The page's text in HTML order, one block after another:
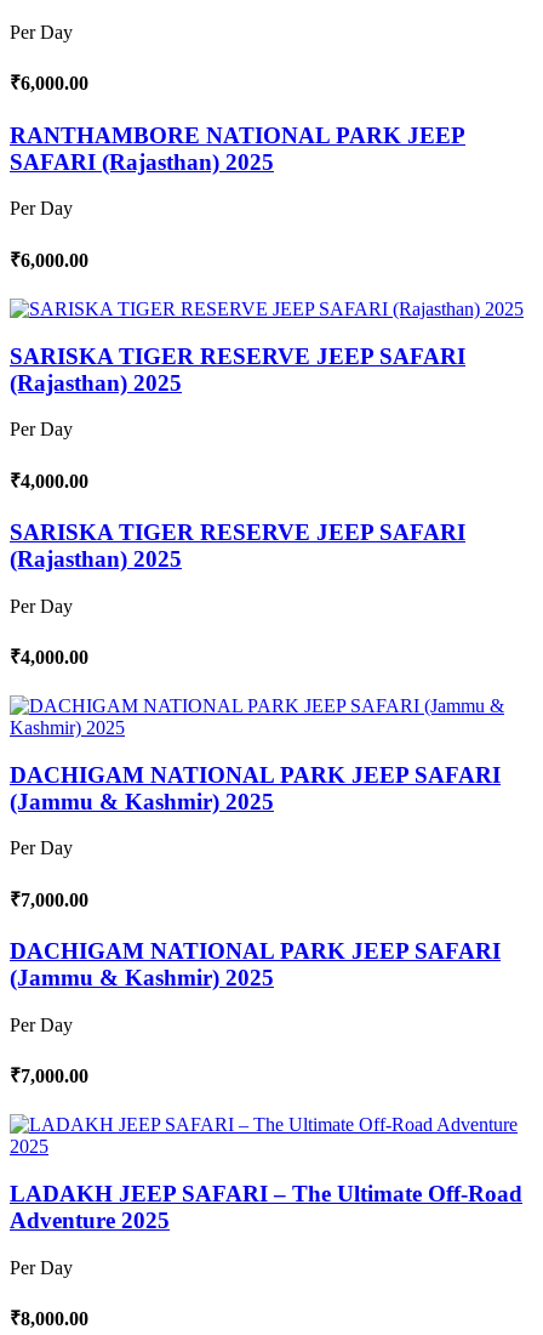
Per Day
₹6,000.00
RANTHAMBORE NATIONAL PARK JEEP
SAFARI (Rajasthan) 2025
Per Day
₹6,000.00
SARISKA TIGER RESERVE JEEP SAFARI
(Rajasthan) 2025
Per Day
₹4,000.00
SARISKA TIGER RESERVE JEEP SAFARI
(Rajasthan) 2025
Per Day
₹4,000.00
DACHIGAM NATIONAL PARK JEEP SAFARI
(Jammu & Kashmir) 2025
Per Day
₹7,000.00
DACHIGAM NATIONAL PARK JEEP SAFARI
(Jammu & Kashmir) 2025
Per Day
₹7,000.00
LADAKH JEEP SAFARI – The Ultimate Off-Road
Adventure 2025
Per Day
₹8,000.00